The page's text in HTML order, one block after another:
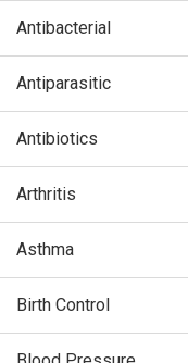
Antibacterial
Antiparasitic
Antibiotics
Arthritis
Asthma
Birth Control